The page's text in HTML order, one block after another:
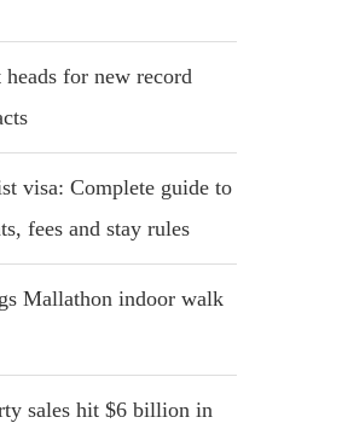
for new record
visa: Complete guide to
fees and stay rules
Mallathon indoor walk
sales hit $6 billion in